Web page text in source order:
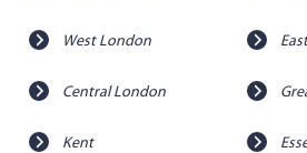
West London
Central London
Kent